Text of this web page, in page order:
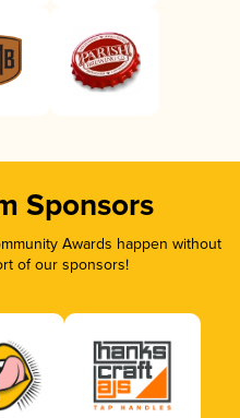
Sponsors
Awards happen without
of our sponsors!